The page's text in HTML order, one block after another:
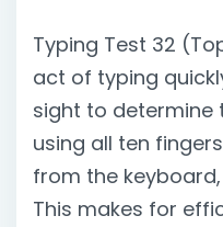
Typing Test 32
act of typing
sight to determine
using all ten
from the
This makes for